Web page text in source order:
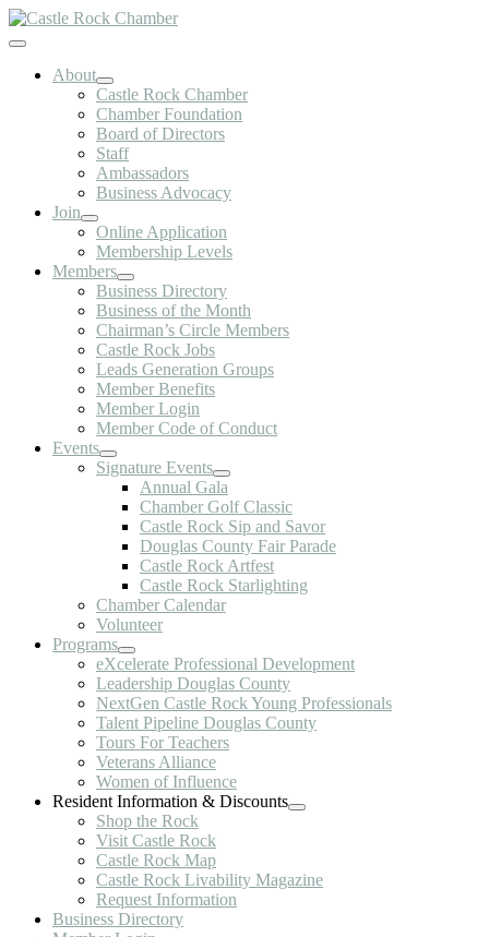
Skip
to
Toggle
NavigationAbout
Castle Rock Chamber
Chamber Foundation
Board of Directors
Staff
Ambassadors
Business Advocacy
Join
Online Application
Membership Levels
Members
Business Directory
Business of the Month
Chairman’s Circle Members
Castle Rock Jobs
Leads Generation Groups
Member Benefits
Member Login
Member Code of Conduct
Events
Signature Events
Annual Gala
Chamber Golf Classic
Castle Rock Sip and Savor
Douglas County Fair Parade
Castle Rock Artfest
Castle Rock Starlighting
Chamber Calendar
Volunteer
Programs
eXcelerate Professional Development
Leadership Douglas County
NextGen Castle Rock Young Professionals
Talent Pipeline Douglas County
Tours For Teachers
Veterans Alliance
Women of Influence
Resident Information & Discounts
Shop the Rock
Visit Castle Rock
Castle Rock Map
Castle Rock Livability Magazine
Request Information
Business Directory